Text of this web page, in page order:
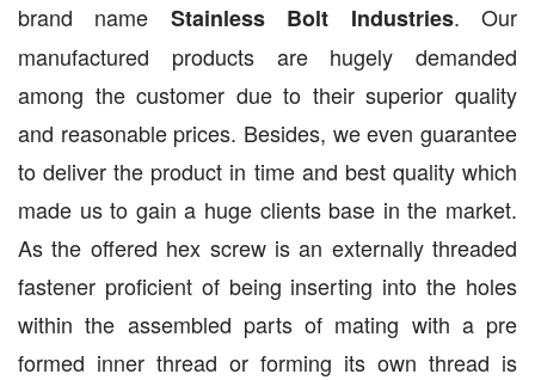
brand name Stainless Bolt Industries. Our
manufactured products are hugely demanded
among the customer due to their superior quality
and reasonable prices. Besides, we even guarantee
to deliver the product in time and best quality which
made us to gain a huge clients base in the market.
As the offered hex screw is an externally threaded
fastener proficient of being inserting into the holes
within the assembled parts of mating with a pre
formed inner thread or forming its own thread is